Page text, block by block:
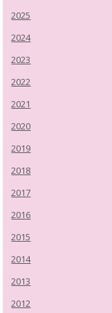
2025
2024
2023
2022
2021
2020
2019
2018
2017
2016
2015
2014
2013
2012